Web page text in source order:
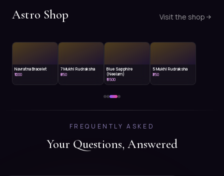
Astro Shop Visit the shop
Navratna Bracelet
₹1200
7 Mukhi Rudraksha
₹850
Blue Sapphire
(Neelam)
₹5500
5 Mukhi Rudraksha
₹350
FREQUENTLY ASKED
Your Questions, Answered